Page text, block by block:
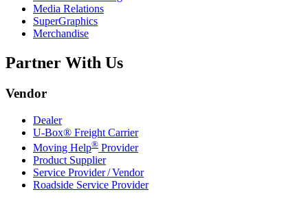
Media Relations
SuperGraphics
Merchandise
Partner With Us
Vendor
Dealer
U-Box® Freight Carrier
Moving Help® Provider
Product Supplier
Service Provider / Vendor
Roadside Service Provider